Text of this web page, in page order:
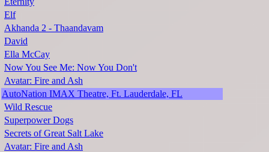
Elf
Akhanda 2 - Thaandavam
David
Ella McCay
Now You See Me: Now You Don't
Avatar: Fire and Ash
AutoNation IMAX Theatre, Ft. Lauderdale, FL
Wild Rescue
Superpower Dogs
Secrets of Great Salt Lake
Avatar: Fire and Ash